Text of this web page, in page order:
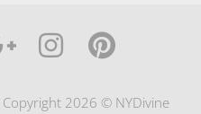
2026 © NYDivine